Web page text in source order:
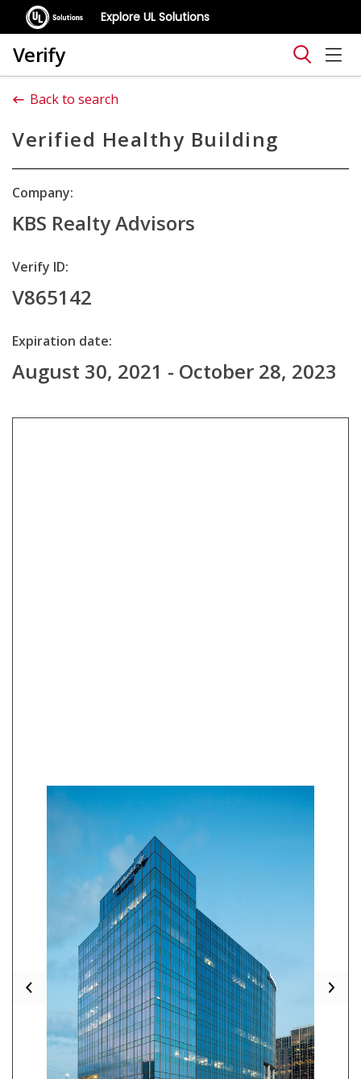
Explore UL Solutions
Verify
Back to search
Verified Healthy Building
Company:
KBS Realty Advisors
Verify ID:
V865142
Expiration date:
August 30, 2021 - October 28, 2023
Previous